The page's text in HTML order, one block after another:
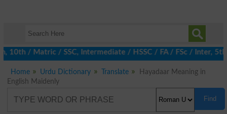
/ Matric / SSC, Intermediate / HSSC / FA / FSc / Inter, 5th
Home Urdu Dictionary Translate
Hayadaar Meaning in
English Maidenly
Find